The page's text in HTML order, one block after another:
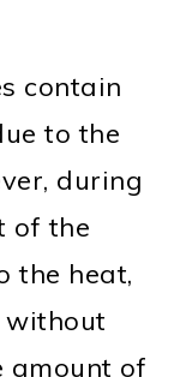
contain
to the
during
of the
the heat,
without
amount of